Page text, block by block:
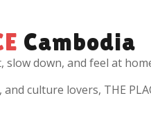
Cambodia
slow down, and feel at
culture lovers, THE